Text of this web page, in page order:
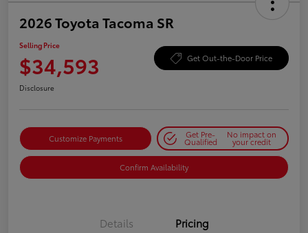
2026 Toyota Tacoma SR
Selling Price
$34,593 Get Out-the-Door Price
Disclosure
Customize Payments Get Pre-
Qualified
No impact on
your credit
Confirm Availability
Details Pricing